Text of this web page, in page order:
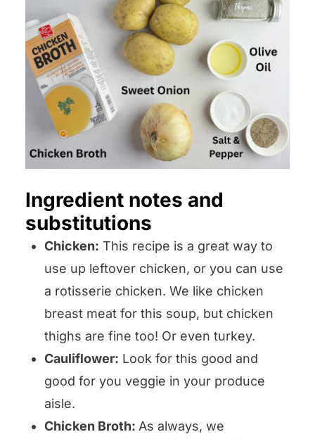
Ingredient notes and
substitutions
Chicken: This recipe is a great way to
use up leftover chicken, or you can use
a rotisserie chicken. We like chicken
breast meat for this soup, but chicken
thighs are fine too! Or even turkey.
Cauliflower: Look for this good and
good for you veggie in your produce
aisle.
Chicken Broth: As always, we